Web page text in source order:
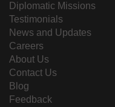
Diplomatic Missions
Testimonials
News and Updates
Careers
About Us
Contact Us
Blog
Feedback